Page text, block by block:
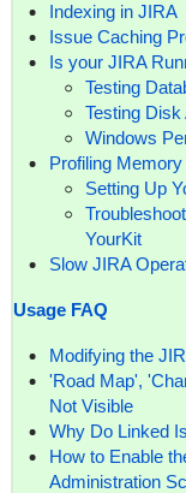
Indexing in JIRA
Issue Caching
Is your JIRA
Testing
Testing
Windows
Profiling
Setting Up
YourKit
Slow JIRA
Usage FAQ
Modifying the
'Road Map',
Not Visible
Why Do Linked
How to Enable
Administration